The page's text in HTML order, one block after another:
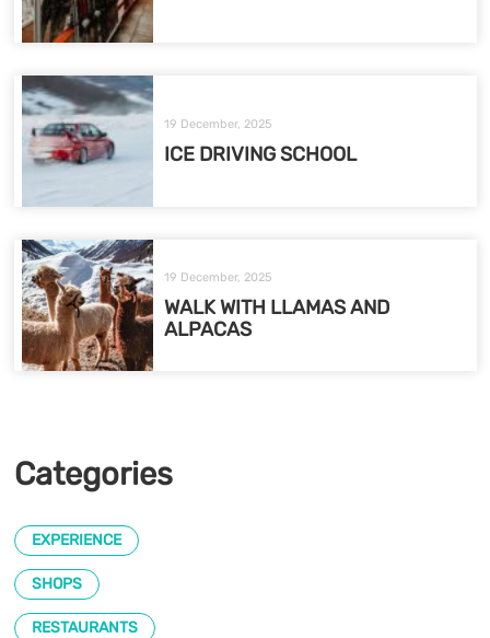
19 December, 2025
ICE DRIVING SCHOOL
19 December, 2025
WALK WITH LLAMAS AND
ALPACAS
Categories
EXPERIENCE
SHOPS
RESTAURANTS